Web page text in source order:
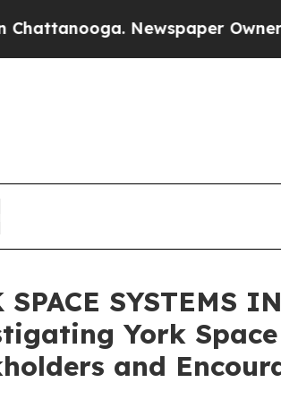
Newspaper Owner
SPACE SYSTEMS
York
and